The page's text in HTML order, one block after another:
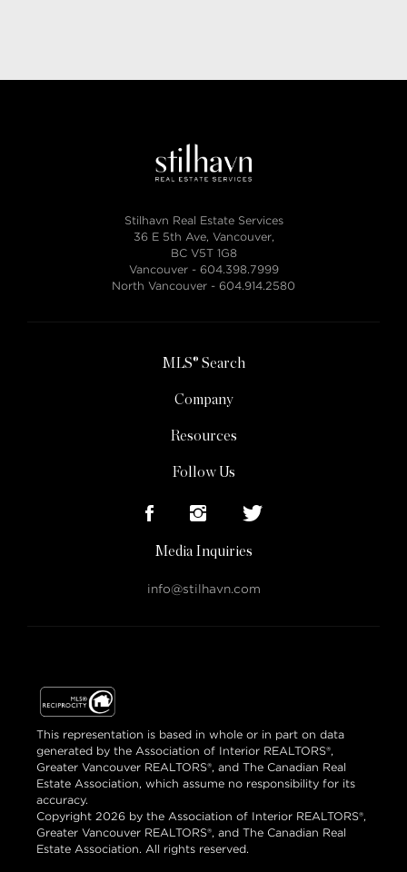
Stilhavn Real Estate Services
36 E 5th Ave, Vancouver,
BC V5T 1G8
Vancouver - 604.398.7999
North Vancouver - 604.914.2580
MLS® Search
Company
Resources
Follow Us
Media Inquiries
info@stilhavn.com
This representation is based in whole or in part on data
generated by the Association of Interior REALTORS®,
Greater Vancouver REALTORS®, and The Canadian Real
Estate Association, which assume no responsibility for its
accuracy.
Copyright 2026 by the Association of Interior REALTORS®,
Greater Vancouver REALTORS®, and The Canadian Real
Estate Association. All rights reserved.